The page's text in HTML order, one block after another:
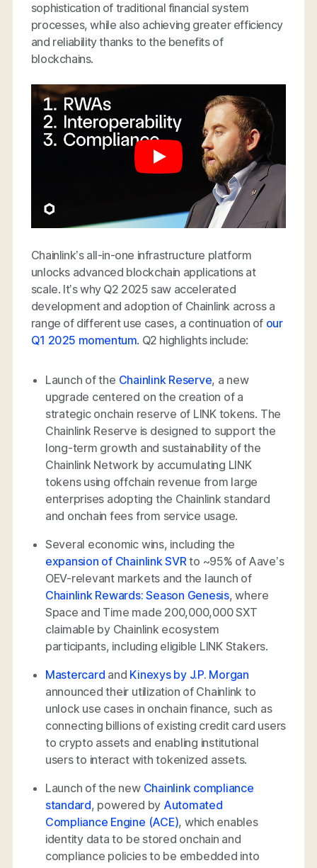
sophistication of traditional financial system
processes, while also achieving greater efficiency
and reliability thanks to the benefits of
blockchains.
Chainlink’s all-in-one infrastructure platform
unlocks advanced blockchain applications at
scale. It’s why Q2 2025 saw accelerated
development and adoption of Chainlink across a
range of different use cases, a continuation of our
Q1 2025 momentum. Q2 highlights include:
Launch of the Chainlink Reserve, a new
upgrade centered on the creation of a
strategic onchain reserve of LINK tokens. The
Chainlink Reserve is designed to support the
long-term growth and sustainability of the
Chainlink Network by accumulating LINK
tokens using offchain revenue from large
enterprises adopting the Chainlink standard
and onchain fees from service usage.
Several economic wins, including the
expansion of Chainlink SVR to ~95% of Aave’s
OEV-relevant markets and the launch of
Chainlink Rewards: Season Genesis, where
Space and Time made 200,000,000 SXT
claimable by Chainlink ecosystem
participants, including eligible LINK Stakers.
Mastercard and Kinexys by J.P. Morgan
announced their utilization of Chainlink to
unlock use cases in onchain finance, such as
connecting billions of existing credit card users
to crypto assets and enabling institutional
users to interact with tokenized assets.
Launch of the new Chainlink compliance
standard, powered by Automated
Compliance Engine (ACE), which enables
identity data to be stored onchain and
compliance policies to be embedded into